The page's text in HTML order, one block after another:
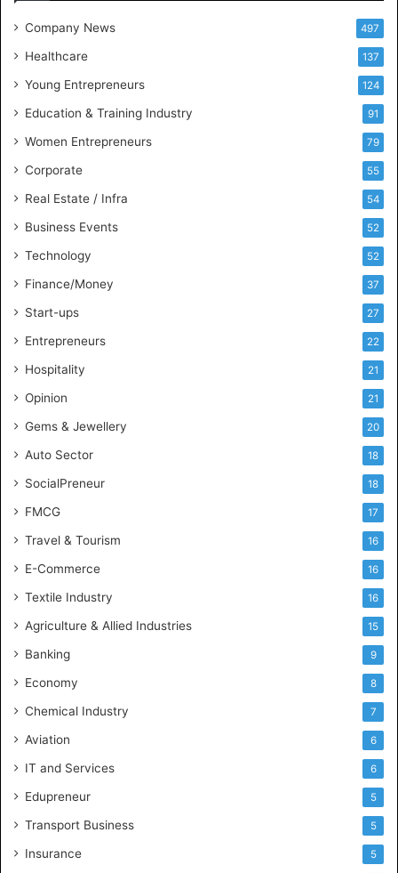
B
i
s
n
e
l
i
g
n
c
Company News 497
Healthcare 137
Young Entrepreneurs 124
Education & Training Industry 91
Women Entrepreneurs 79
Corporate 55
Real Estate / Infra 54
Business Events 52
Technology 52
Finance/Money 37
Start-ups 27
Entrepreneurs 22
Hospitality 21
Opinion 21
Gems & Jewellery 20
Auto Sector 18
SocialPreneur 18
FMCG 17
Travel & Tourism 16
E-Commerce 16
Textile Industry 16
Agriculture & Allied Industries 15
Banking 9
Economy 8
Chemical Industry 7
Aviation 6
IT and Services 6
Edupreneur 5
Transport Business 5
Insurance 5